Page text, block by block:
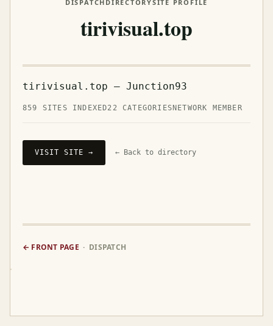
DISPATCH DIRECTORYSITE PROFILE
tirivisual.top
tirivisual.top — Junction93
859 SITES INDEXED22 CATEGORIES NETWORK MEMBER
VISIT SITE → ← Back to directory
← FRONT PAGE · DISPATCH